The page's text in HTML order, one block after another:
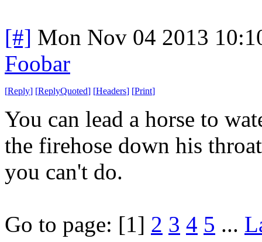
[#] Mon Nov 04 2013
Foobar
[Reply] [ReplyQuoted] [Headers] [Print]
You can lead a horse to
the firehose down his
you can't do.
Go to page: [1] 2 3 4 5 ...